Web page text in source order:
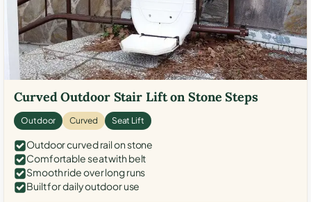
Curved Outdoor Stair Lift on Stone Steps
Outdoor Curved Seat Lift
Outdoor curved rail on stone
Comfortable seat with belt
Smooth ride over long runs
Built for daily outdoor use